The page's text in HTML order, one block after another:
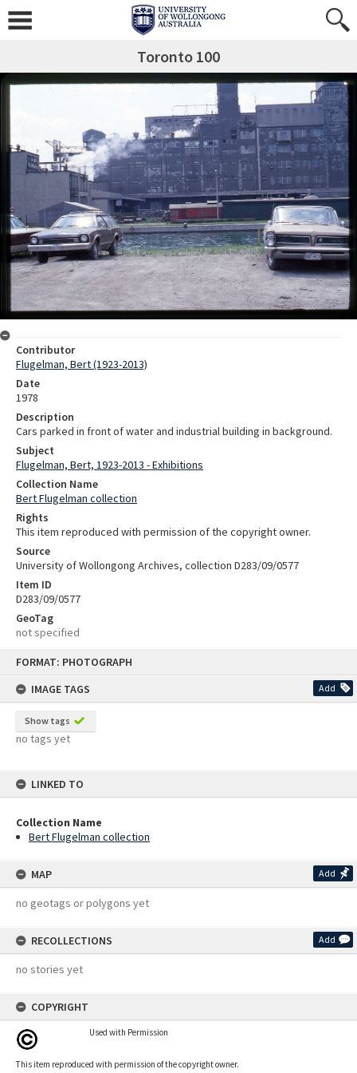
FORMAT: PHOTOGRAPH
IMAGE TAGS
Add
Show tags
no tags yet
LINKED TO
Collection Name
Bert Flugelman collection
MAP Add
no geotags or polygons yet
RECOLLECTIONS Add
no stories yet
COPYRIGHT
Used with Permission
This item reproduced with permission of the copyright owner.
Toronto 100
Contributor
Flugelman, Bert (1923-2013)
Date
1978
Description
Cars parked in front of water and industrial building in background.
Subject
Flugelman, Bert, 1923-2013 - Exhibitions
Collection Name
Bert Flugelman collection
Rights
This item reproduced with permission of the copyright owner.
Source
University of Wollongong Archives, collection D283/09/0577
Item ID
D283/09/0577
GeoTag
not specified